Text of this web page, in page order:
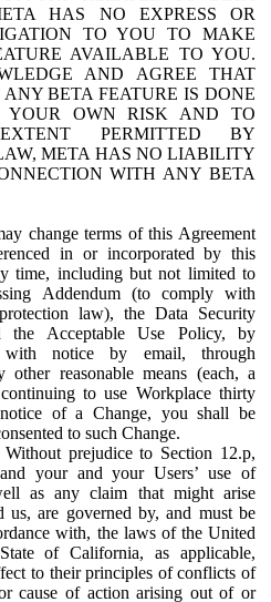
HAS NO EXPRESS OR
TO YOU TO MAKE
AVAILABLE TO YOU.
AND AGREE THAT
BETA FEATURE IS DONE
YOUR OWN RISK AND TO
PERMITTED BY
META HAS NO LIABILITY
WITH ANY BETA
change terms of this Agreement
in or incorporated by this
time, including but not limited to
Addendum (to comply with
law), the Data Security
the Acceptable Use Policy, by
notice by email, through
other reasonable means (each, a
to use Workplace thirty
of a Change, you shall be
to such Change.
Without prejudice to Section 12.p,
your and your Users’ use of
as any claim that might arise
us, are governed by, and must be
with, the laws of the United
of California, as applicable,
to their principles of conflicts of
cause of action arising out of or